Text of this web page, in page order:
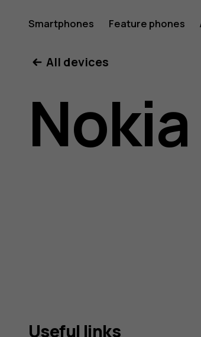
Nokia
8.1
user
Smartphones Feature phones
All devices
Nokia
Useful links